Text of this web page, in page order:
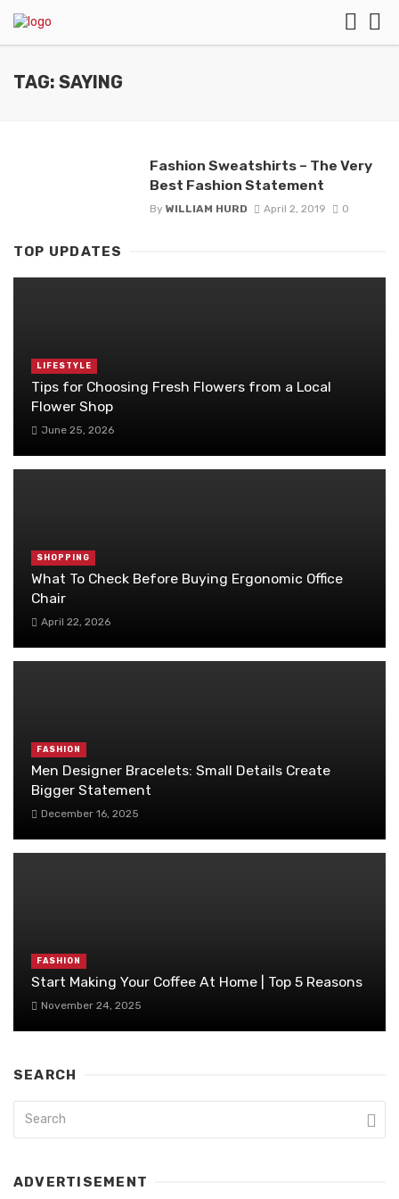
TAG: SAYING
Fashion Sweatshirts – The Very
Best Fashion Statement
By WILLIAM HURD April 2, 2019 0
TOP UPDATES
LIFESTYLE
Tips for Choosing Fresh Flowers from a Local
Flower Shop
June 25, 2026
SHOPPING
What To Check Before Buying Ergonomic Office
Chair
April 22, 2026
FASHION
Men Designer Bracelets: Small Details Create
Bigger Statement
December 16, 2025
FASHION
Start Making Your Coffee At Home | Top 5 Reasons
November 24, 2025
SEARCH
ADVERTISEMENT